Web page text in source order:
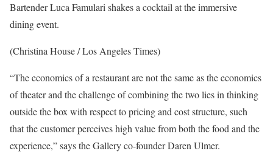
Bartender Luca Famulari shakes a cocktail at the immersive
dining event.
(Christina House / Los Angeles Times)
“The economics of a restaurant are not the same as the economics
of theater and the challenge of combining the two lies in thinking
outside the box with respect to pricing and cost structure, such
that the customer perceives high value from both the food and the
experience,” says the Gallery co-founder Daren Ulmer.